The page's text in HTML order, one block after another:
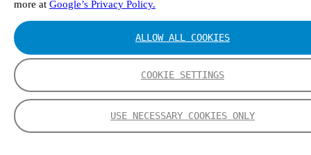
more at Google’s Privacy Policy.
COOKIE SETTINGS
USE NECESSARY COOKIES ONLY
ALLOW ALL COOKIES
Solid Waste Management and Leachate: A Case Study of
Takhob Municipality, Thailand.
Experimental Study of HCl emissions and Removal During
Experimental study on nitrogen transformation in combustion
of pulverized semi-coke preheated in a circulating fluidized
Fate of fuel nitrogen in the furnace of an industrial bubbling
fluidized bed boiler during combustion of biomass fuel
FTIR study of pyrolysis products evolving from typical